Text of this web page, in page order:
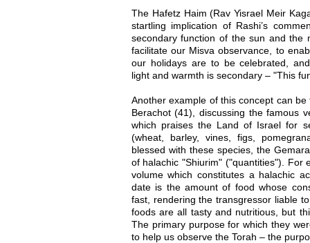
The Hafetz Haim (Rav Yisrael Meir
startling implication of Rashi’s
secondary function of the sun and the
facilitate our Misva observance, to
our holidays are to be celebrated,
light and warmth is secondary – "This
Another example of this concept can
Berachot (41), discussing the famous
which praises the Land of Israel for
(wheat, barley, vines, figs,
blessed with these species, the
of halachic "Shiurim" ("quantities"). For
volume which constitutes a halachic
date is the amount of food whose
fast, rendering the transgressor liable
foods are all tasty and nutritious, but
The primary purpose for which they
to help us observe the Torah – the